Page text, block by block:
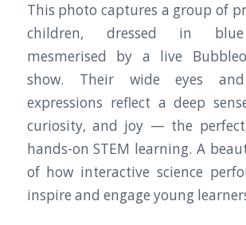
This photo captures a group of
children, dressed in
mesmerised by a live
show. Their wide eyes and
expressions reflect a deep
curiosity, and joy — the perfect
hands-on STEM learning. A
of how interactive science
inspire and engage young